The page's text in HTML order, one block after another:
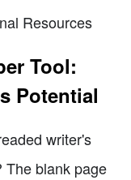
Resources
Tool:
Potential
writer's
The blank page